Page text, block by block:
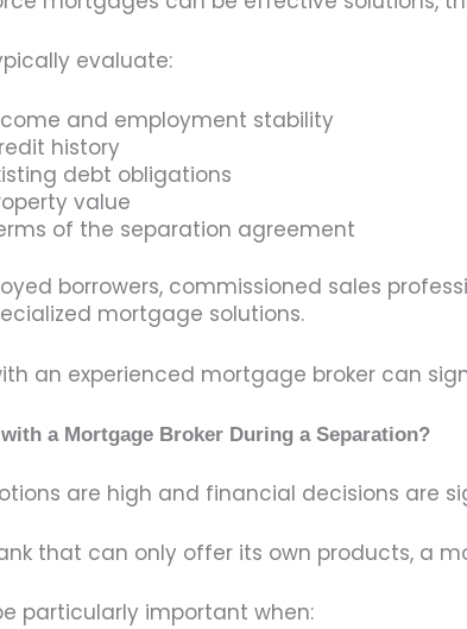
evaluate:
and employment stability
history
debt obligations
value
of the separation agreement
borrowers, commissioned sales
mortgage solutions.
an experienced mortgage broker can
a Mortgage Broker During a Separation?
are high and financial decisions are
that can only offer its own products, a
particularly important when: